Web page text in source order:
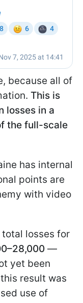
because all of
This is
losses in a
the full-scale
has internal
points are
with video
total losses for
—
yet been
result was
use of